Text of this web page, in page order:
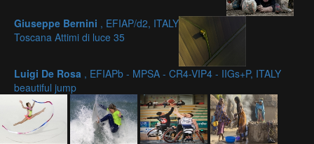
Giuseppe Bernini , EFIAP/d2, ITALY
Toscana Attimi di luce 35
Luigi De Rosa , EFIAPb - MPSA - CR4-VIP4 - IIGs+P, ITALY
beautiful jump